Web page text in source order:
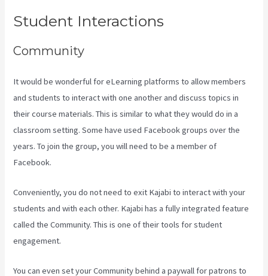
Student Interactions
Community
It would be wonderful for eLearning platforms to allow members
and students to interact with one another and discuss topics in
their course materials. This is similar to what they would do in a
classroom setting. Some have used Facebook groups over the
years. To join the group, you will need to be a member of
Facebook.
Conveniently, you do not need to exit Kajabi to interact with your
students and with each other. Kajabi has a fully integrated feature
called the Community. This is one of their tools for student
engagement.
You can even set your Community behind a paywall for patrons to